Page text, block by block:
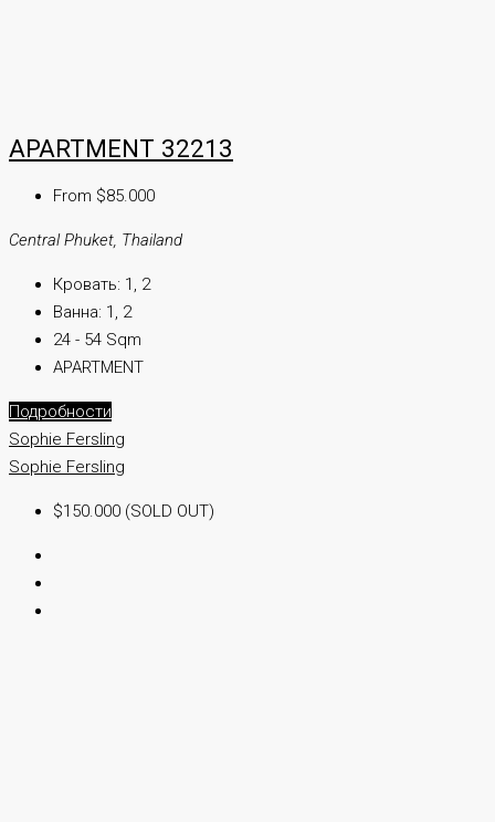
APARTMENT 32213
From $85.000
Central Phuket, Thailand
Кровать: 1, 2
Ванна: 1, 2
24 - 54 Sqm
APARTMENT
Подробности
Sophie Fersling
Sophie Fersling
$150.000 (SOLD OUT)